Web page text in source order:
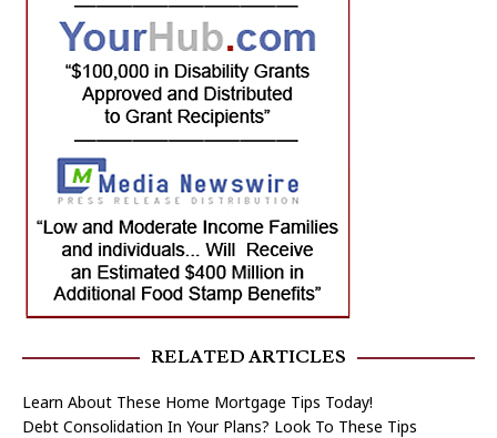
RELATED ARTICLES
Learn About These Home Mortgage Tips Today!
Debt Consolidation In Your Plans? Look To These Tips